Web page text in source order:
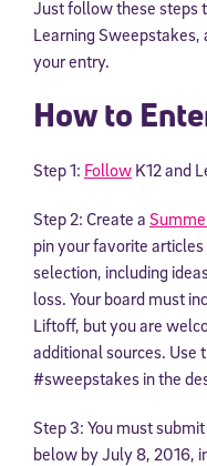
Just follow these steps
Learning
your entry.
How to
Step 1: Follow K12 and
Step 2: Create a
pin your favorite
selection, including
loss. Your board must
Liftoff, but you are
additional sources. Use
#sweepstakes in the
Step 3: You must
below by July 8, 2016,